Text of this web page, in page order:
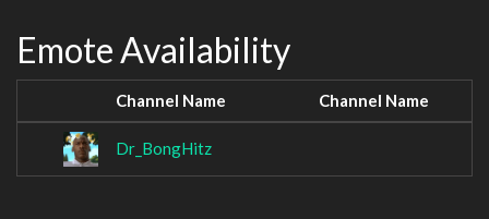
Emote Availability
Channel Name Channel Name
Dr_BongHitz